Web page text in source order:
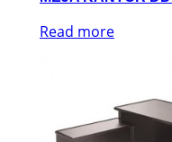
Read more